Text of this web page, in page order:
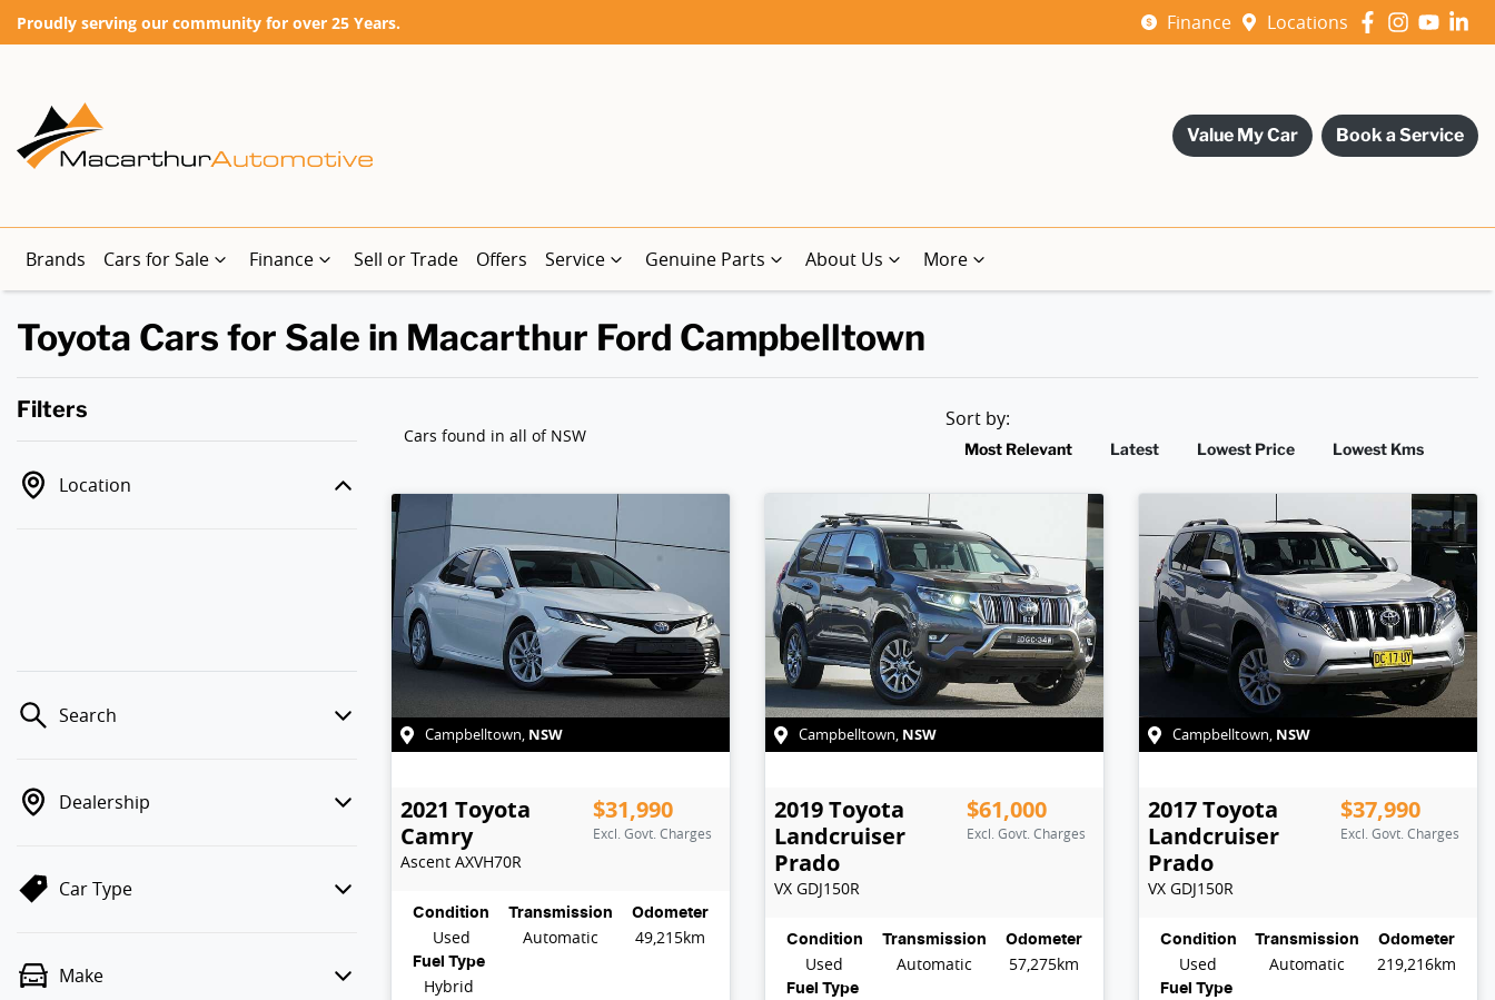
Proudly serving our community for over 25 Years. Finance Locations
Value My Car Book a Service
Brands Cars for Sale Finance Sell or Trade Offers Service Genuine Parts About Us More
Toyota Cars for Sale in Macarthur Ford Campbelltown
Filters
Location
Search
Dealership
Car Type
Make
Cars found in all of NSW
Sort by:
Most Relevant Latest Lowest Price Lowest Kms
Campbelltown, NSW
2021 Toyota
Camry
Ascent AXVH70R
$31,990
Excl. Govt. Charges
Condition
Used
Transmission
Automatic
Odometer
49,215km
Fuel Type
Hybrid
Campbelltown, NSW
2019Toyota
Landcruiser
Prado
VX GDJ150R
$61,000
Excl. Govt. Charges
Condition
Used
Transmission
Automatic
Odometer
57,275km
Fuel Type
Campbelltown, NSW
2017Toyota
Landcruiser
Prado
VX GDJ150R
$37,990
Excl. Govt. Charges
Condition
Used
Transmission
Automatic
Odometer
219,216km
Fuel Type